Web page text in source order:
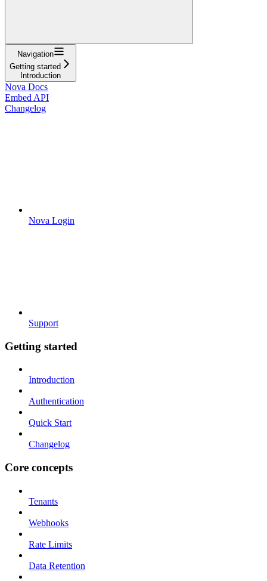
Navigation
Getting started
Introduction
Nova Docs
Embed API
Changelog
Nova Login
Support
Getting started
Introduction
Authentication
Quick Start
Changelog
Core concepts
Tenants
Webhooks
Rate Limits
Data Retention